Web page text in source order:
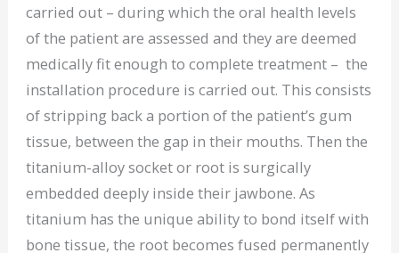
carried out – during which the oral health levels
of the patient are assessed and they are deemed
medically fit enough to complete treatment – the
installation procedure is carried out. This consists
of stripping back a portion of the patient’s gum
tissue, between the gap in their mouths. Then the
titanium-alloy socket or root is surgically
embedded deeply inside their jawbone. As
titanium has the unique ability to bond itself with
bone tissue, the root becomes fused permanently